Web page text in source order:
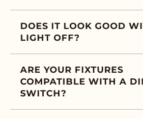
DOES IT LOOK GOOD
LIGHT OFF?
ARE YOUR FIXTURES
COMPATIBLE WITH A
SWITCH?